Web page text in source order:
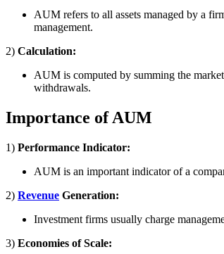
AUM refers to all assets managed by a
management.
2) Calculation:
AUM is computed by summing the
withdrawals.
Importance of AUM
1) Performance Indicator:
AUM is an important indicator of a
2) Revenue Generation:
Investment firms usually charge
3) Economies of Scale: